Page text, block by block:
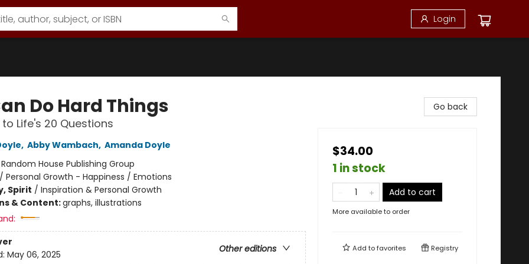
Login
Do Hard Things
Life's 20 Questions
, Abby Wambach, Amanda Doyle
Random House Publishing Group
Personal Growth - Happiness / Emotions
Spirit / Inspiration & Personal Growth
& Content:graphs, illustrations
Other editions
May 06, 2025
Go back
$34.00
1 in stock
Add to cart
More available to order
Add tofavorites Registry